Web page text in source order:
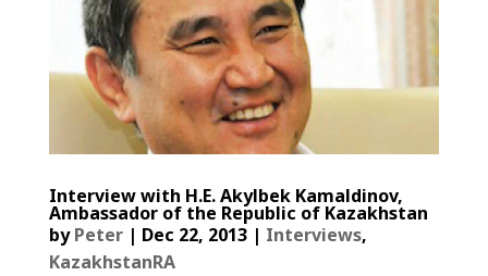
Interview with H.E. Akylbek Kamaldinov,
Ambassador of the Republic of Kazakhstan
byPeter| Dec 22, 2013| Interviews,
KazakhstanRA